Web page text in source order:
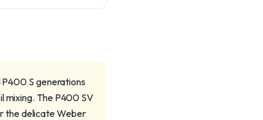
S generations
mixing. The P400 SV
the delicate Weber